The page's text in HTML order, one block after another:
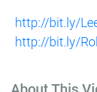
http://bit.ly/
http://bit.ly/